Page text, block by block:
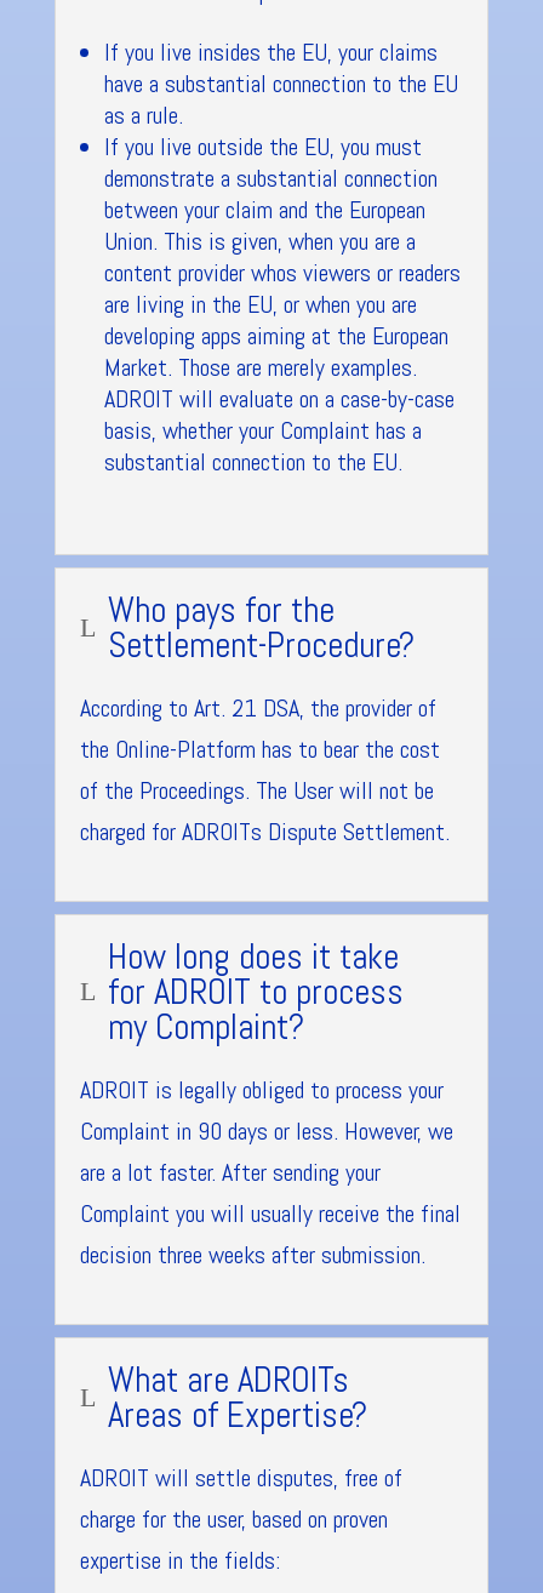
If you live insides the EU, your claims
have a substantial connection to the EU
as a rule.
If you live outside the EU, you must
demonstrate a substantial connection
between your claim and the European
Union. This is given, when you are a
content provider whos viewers or readers
are living in the EU, or when you are
developing apps aiming at the European
Market. Those are merely examples.
ADROIT will evaluate on a case-by-case
basis, whether your Complaint has a
substantial connection to the EU.
L Who pays for the
Settlement-Procedure?
According to Art. 21 DSA, the provider of
the Online-Platform has to bear the cost
of the Proceedings. The User will not be
charged for ADROITs Dispute Settlement.
L
How long does it take
for ADROIT to process
my Complaint?
ADROIT is legally obliged to process your
Complaint in 90 days or less. However, we
are a lot faster. After sending your
Complaint you will usually receive the final
decision three weeks after submission.
L What are ADROITs
Areas of Expertise?
ADROIT will settle disputes, free of
charge for the user, based on proven
expertise in the fields: